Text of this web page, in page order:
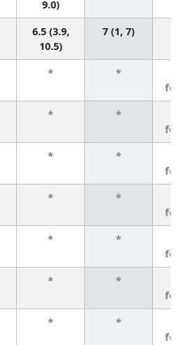
9.0)
6.5 (3.9,
10.5)
7 (1, 7)
* *
* *
* *
* *
* *
* *
* *